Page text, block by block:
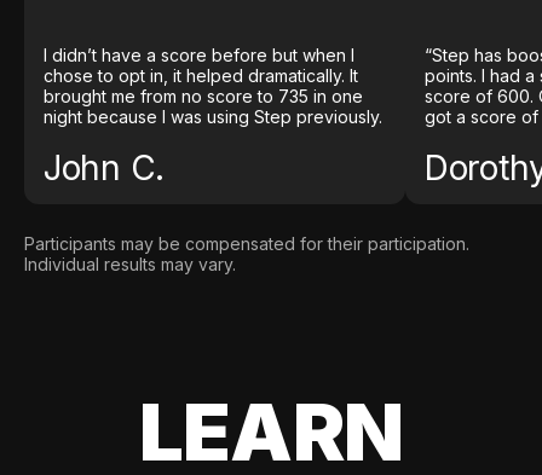
I didn’t have a score before but when I
chose to opt in, it helped dramatically. It
brought me from no score to 735 in one
night because I was using Step previously.
John C.
“Step has
points. I had
score of 600.
got a score of
Participants may be compensated for their participation.
Individual results may vary.
LEARN